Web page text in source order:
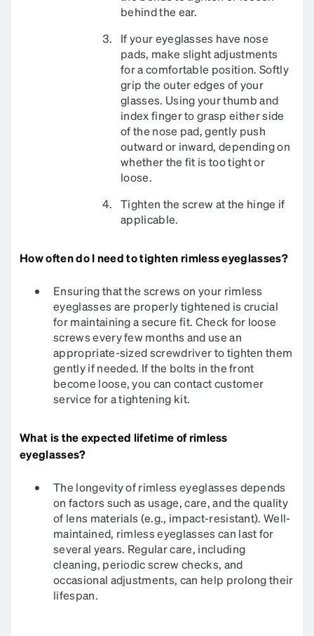
behind the ear.
If your eyeglasses have nose
pads, make slight adjustments
for a comfortable position. Softly
grip the outer edges of your
glasses. Using your thumb and
index finger to grasp either side
of the nose pad, gently push
outward or inward, depending on
whether the fit is too tight or
loose.
Tighten the screw at the hinge if
applicable.​
How often do I need to tighten rimless eyeglasses?
Ensuring that the screws on your rimless
eyeglasses are properly tightened is crucial
for maintaining a secure fit. Check for loose
screws every few months and use an
appropriate-sized screwdriver to tighten them
gently if needed. If the bolts in the front
become loose, you can contact customer
service for a tightening kit.​
What is the expected lifetime of rimless
eyeglasses?
The longevity of rimless eyeglasses depends
on factors such as usage, care, and the quality
of lens materials (e.g., impact-resistant). Well-
maintained, rimless eyeglasses can last for
several years. Regular care, including
cleaning, periodic screw checks, and
occasional adjustments, can help prolong their
lifespan.​